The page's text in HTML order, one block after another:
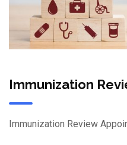
Immunization
Immunization Review